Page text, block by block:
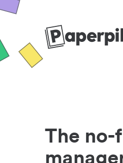
The no-